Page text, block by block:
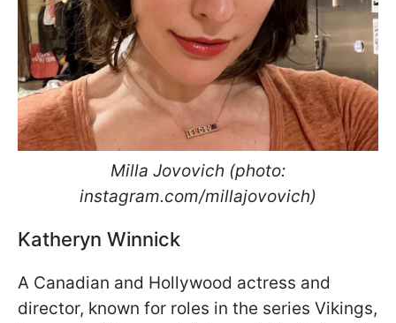
Milla Jovovich (photo:
instagram.com/millajovovich)
Katheryn Winnick
A Canadian and Hollywood actress and
director, known for roles in the series Vikings,